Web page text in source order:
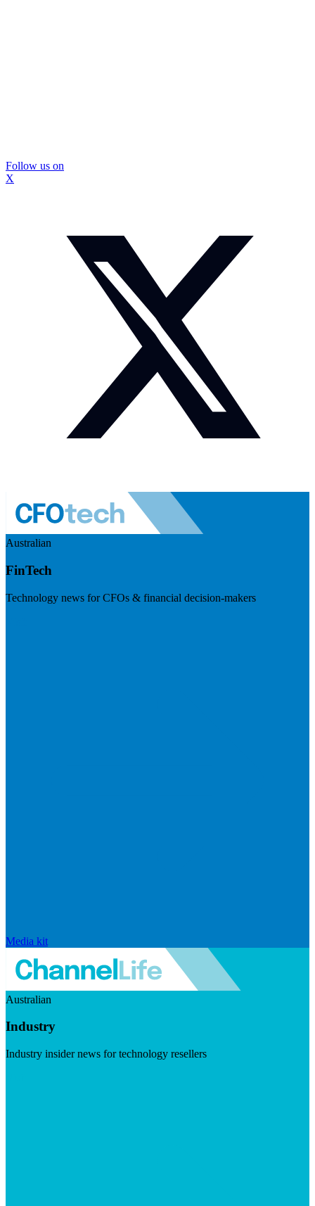
Follow us on
X
Australian
FinTech
Technology news for CFOs & financial decision-makers
Media kit
Australian
Industry
Industry insider news for technology resellers